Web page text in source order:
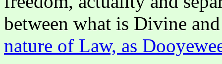
between what is Divine
nature of Law, as